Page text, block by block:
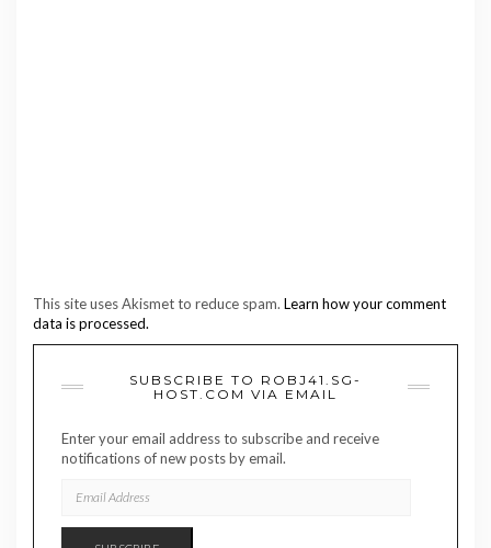
This site uses Akismet to reduce spam. Learn how your comment
data is processed.
SUBSCRIBE TO ROBJ41.SG-
HOST.COM VIA EMAIL
Enter your email address to subscribe and receive
notifications of new posts by email.
ADDRESS